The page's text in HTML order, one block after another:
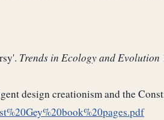
Trends in Ecology and Evolution
design creationism and the